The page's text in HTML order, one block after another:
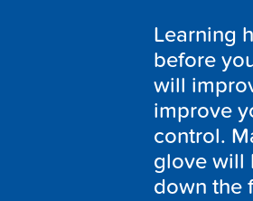
Learning
before
will
improve
control.
glove will
down the